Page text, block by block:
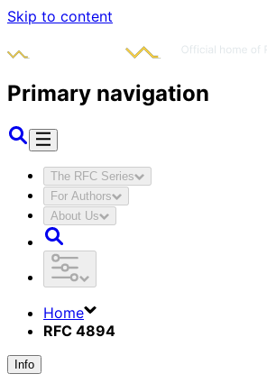
Skip to content
Primary navigation
The RFC Series
For Authors
About Us
Home
RFC 4894
Info